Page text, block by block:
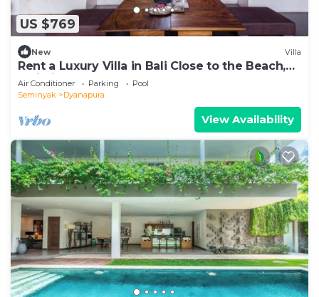
US $769
New Villa
Rent a Luxury Villa in Bali Close to the Beach,
Bali Villa 2035
Air Conditioner Parking
Pool
Seminyak
Dyanapura
View Availability